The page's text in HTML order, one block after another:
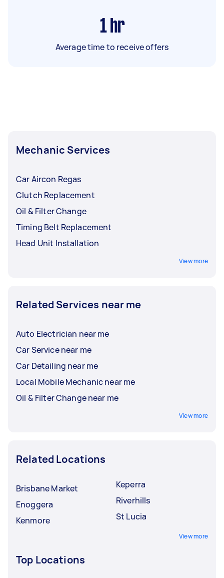
1 hr
Average time to receive offers
Mechanic Services
Car Aircon Regas
Clutch Replacement
Oil & Filter Change
Timing Belt Replacement
Head Unit Installation
View more
Related Services near me
Auto Electrician near me
Car Service near me
Car Detailing near me
Local Mobile Mechanic near me
Oil & Filter Change near me
View more
Related Locations
Brisbane Market
Enoggera
Kenmore
Keperra
Riverhills
St Lucia
View more
Top Locations